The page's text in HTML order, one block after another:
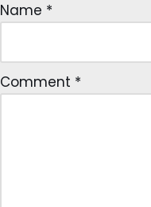
Name *
Comment *